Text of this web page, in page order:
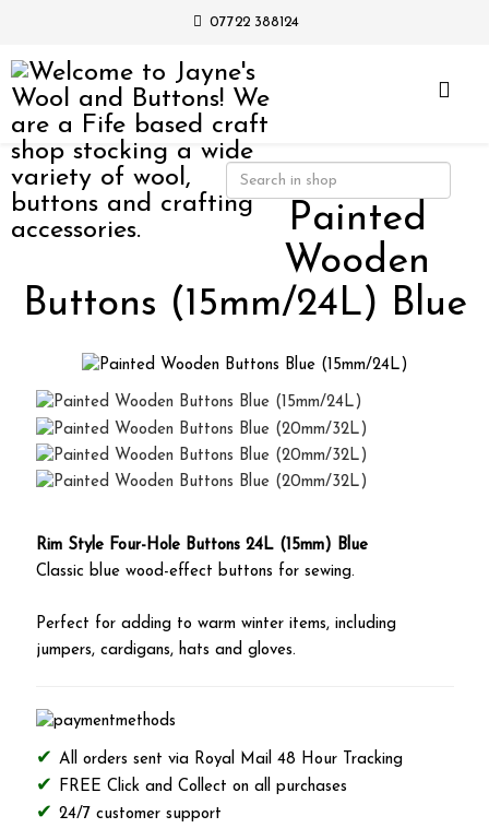
07722 388124
Painted
Wooden
Buttons (15mm/24L) Blue
Rim Style Four-Hole Buttons 24L (15mm) Blue
Classic blue wood-effect buttons for sewing.
Perfect for adding to warm winter items, including
jumpers, cardigans, hats and gloves.
All orders sent via Royal Mail 48 Hour Tracking
FREE Click and Collect on all purchases
24/7 customer support